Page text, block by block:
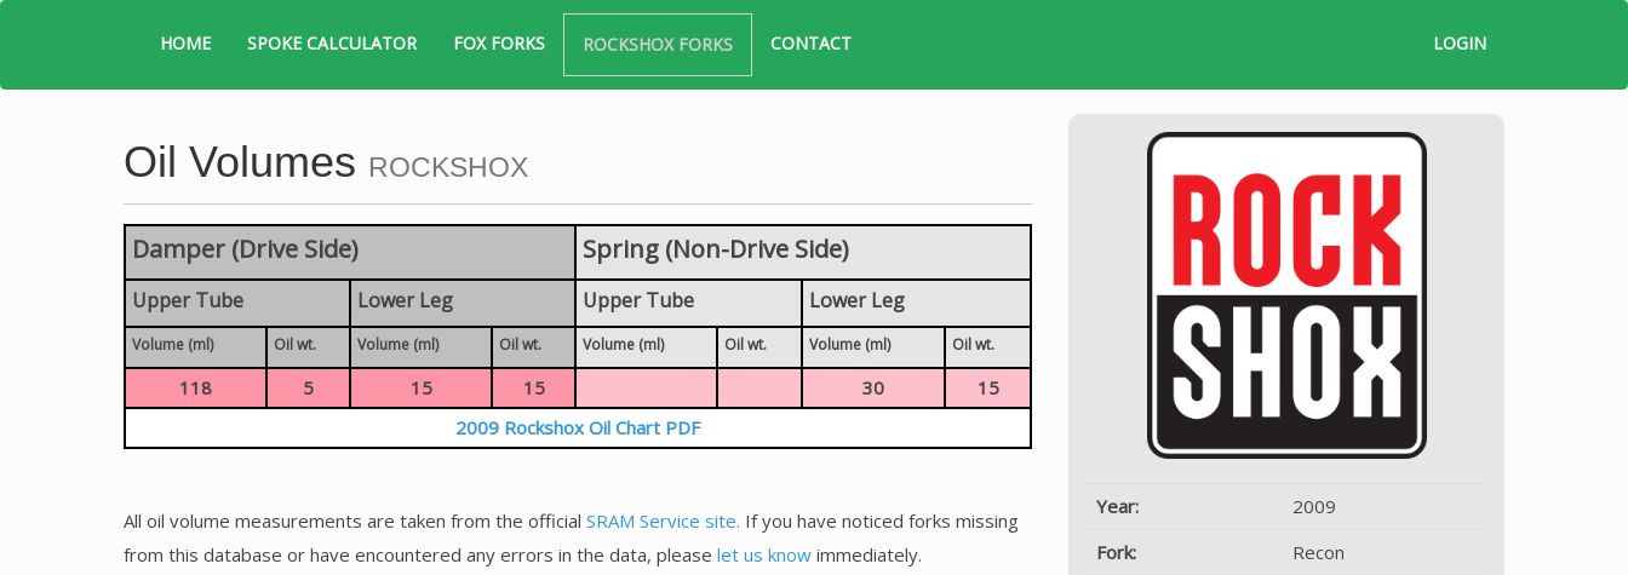
HOME SPOKE CALCULATOR FOX FORKS ROCKSHOX FORKS CONTACT LOGIN
Year:
2009
Fork:
Recon
Oil Volumes ROCKSHOX
Damper (Drive Side) Spring (Non-Drive Side)
Upper Tube Lower Leg Upper Tube Lower Leg
Volume (ml) Oil wt. Volume (ml) Oil wt. Volume (ml) Oil wt. Volume (ml) Oil wt.
118 5 15 15 30
15
2009 Rockshox Oil Chart PDF
All oil volume measurements are taken from the official SRAM Service site. If you have noticed forks missing
from this database or have encountered any errors in the data, please let us know immediately.